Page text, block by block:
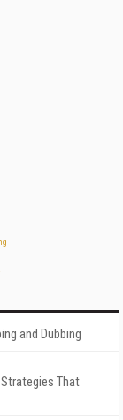
and Dubbing
That